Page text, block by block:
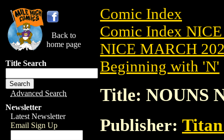
Back to
home page
Title Search
Advanced Search
Newsletter
Latest Newsletter
Email Sign Up
Comic Index
Comic Index
NICE MARCH
Beginning with 'N'
Title: NOUNS
Publisher: